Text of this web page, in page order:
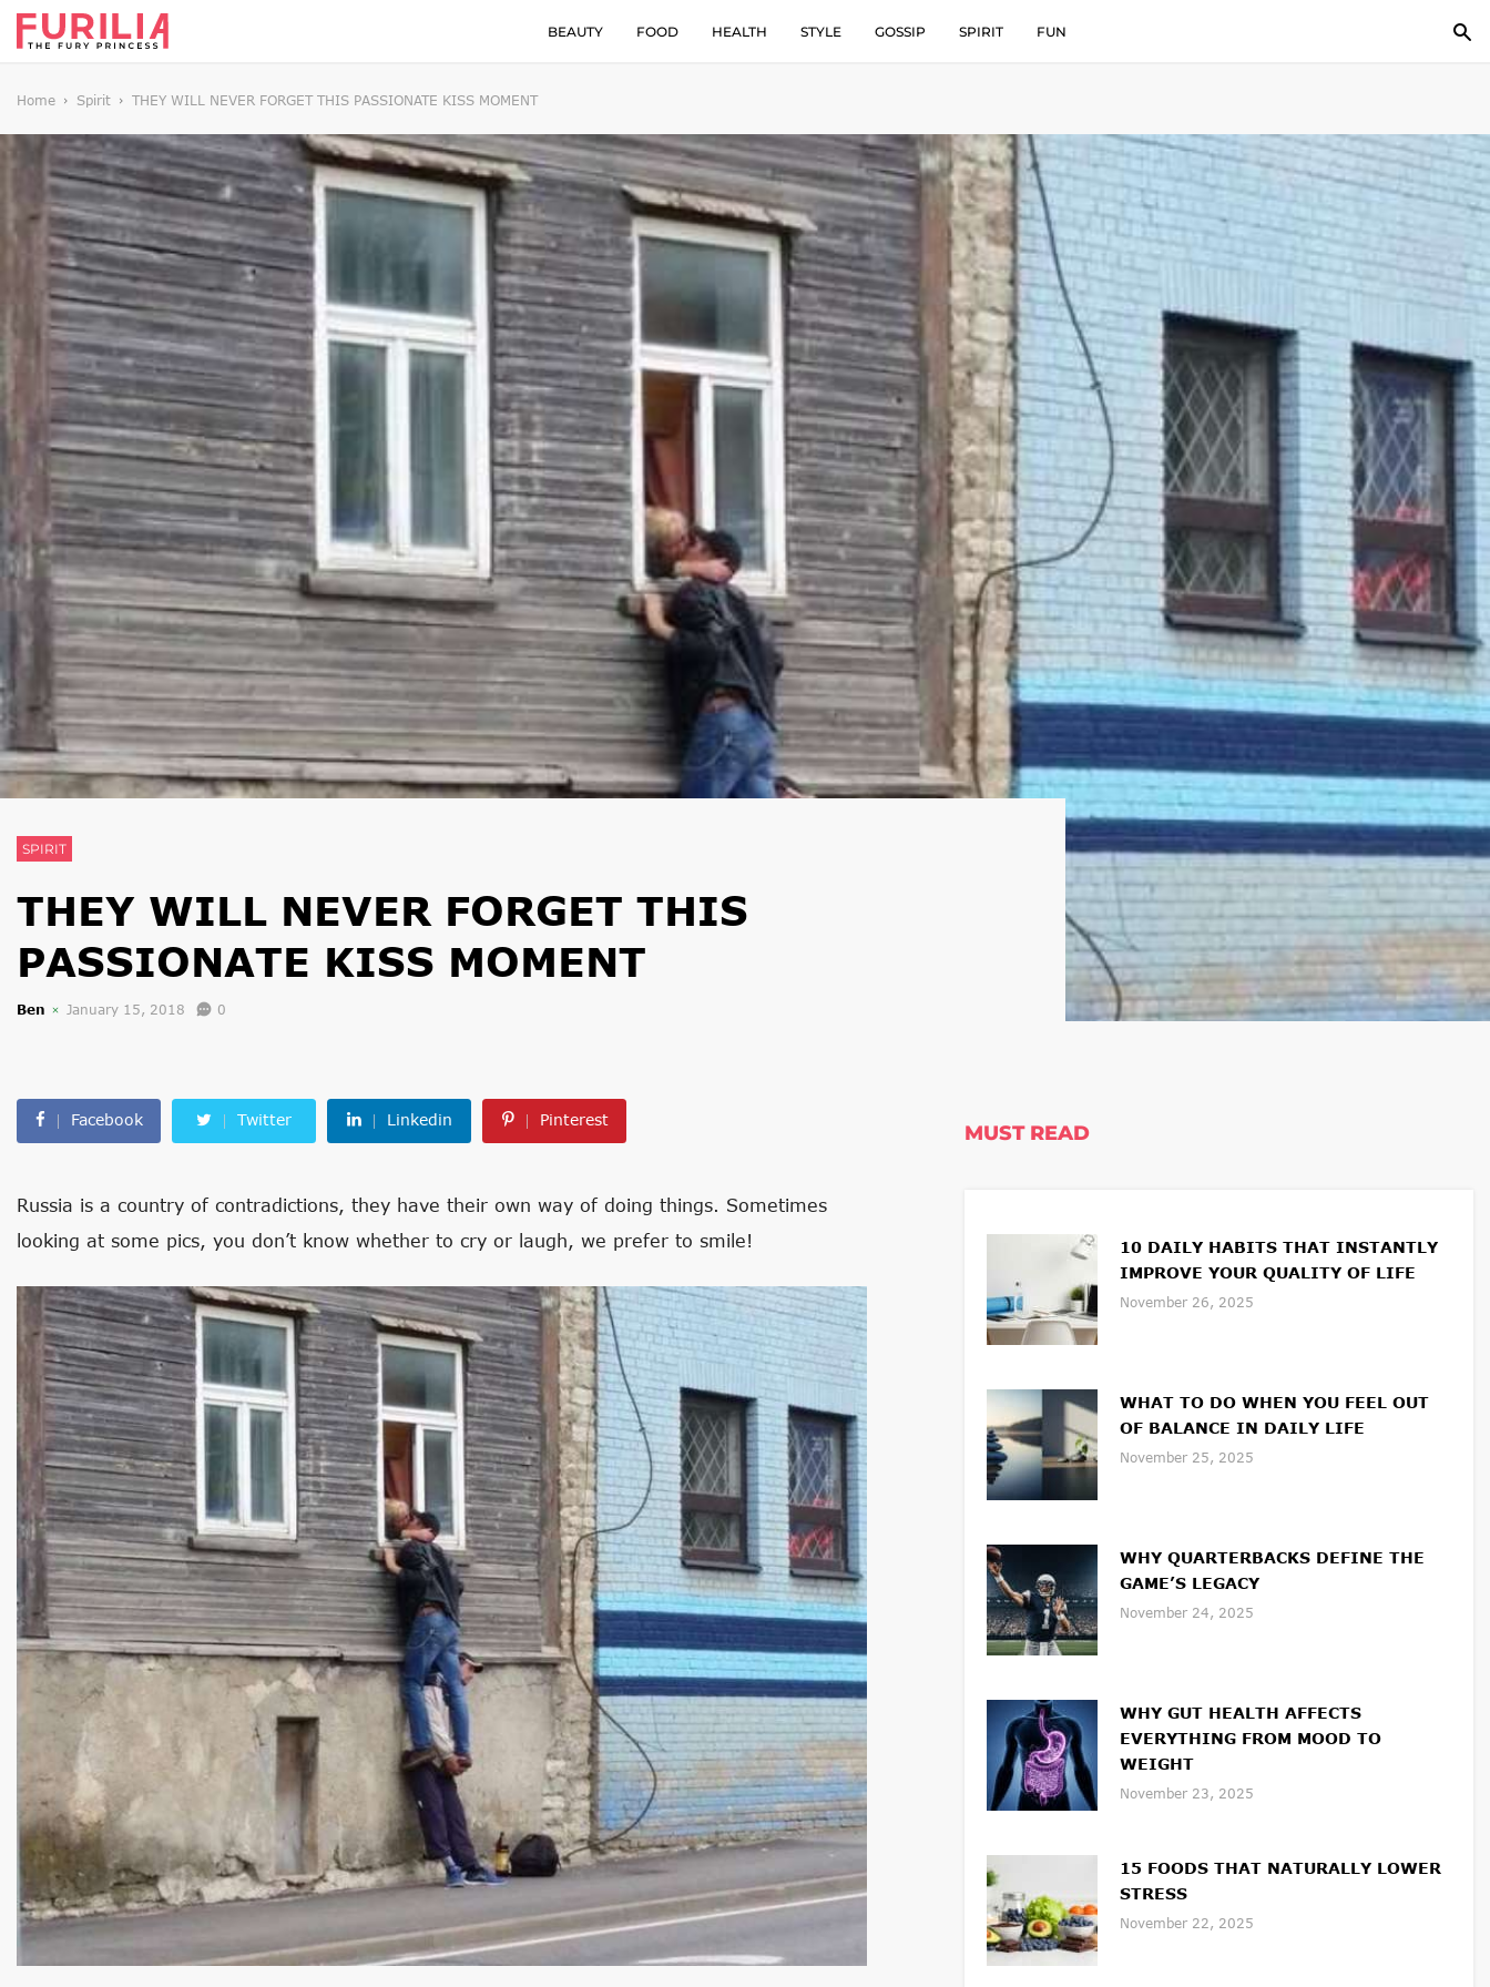
BEAUTY FOOD HEALTH STYLE GOSSIP SPIRIT FUN
Home Spirit THEY WILL NEVER FORGET THIS PASSIONATE KISS MOMENT
SPIRIT
THEY WILL NEVER FORGET THIS
PASSIONATE KISS MOMENT
Ben January 15, 2018 0
Facebook Twitter Linkedin Pinterest
Russia is a country of contradictions, they have their own way of doing things. Sometimes
looking at some pics, you don’t know whether to cry or laugh, we prefer to smile!
MUST READ
10 DAILY HABITS THAT INSTANTLY
IMPROVE YOUR QUALITY OF LIFE
November 26, 2025
WHAT TO DO WHEN YOU FEEL OUT
OF BALANCE IN DAILY LIFE
November 25, 2025
WHY QUARTERBACKS DEFINE THE
GAME’S LEGACY
November 24, 2025
WHY GUT HEALTH AFFECTS
EVERYTHING FROM MOOD TO
WEIGHT
November 23, 2025
15 FOODS THAT NATURALLY LOWER
STRESS
November 22, 2025